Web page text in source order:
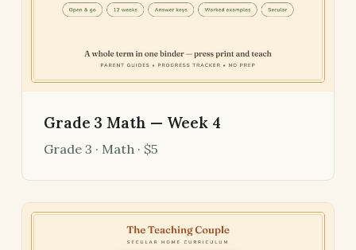
Grade 3 Math — Week 4
Grade 3 · Math · $5